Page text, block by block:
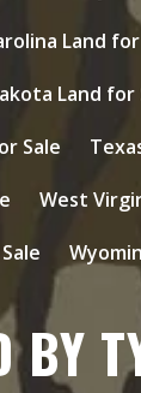
Land
Land for
Sale
West
BY